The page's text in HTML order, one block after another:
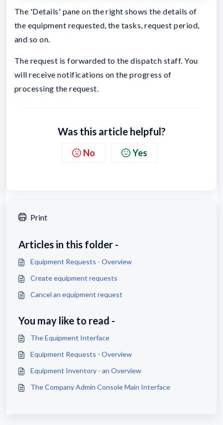
The 'Details' pane on the right shows the details of
the equipment requested, the tasks, request period,
and so on.
The request is forwarded to the dispatch staff. You
will receive notifications on the progress of
processing the request.
Was this article helpful?
No Yes
Print
Articles in this folder -
Equipment Requests - Overview
Create equipment requests
Cancel an equipment request
You may like to read -
The Equipment Interface
Equipment Requests - Overview
Equipment Inventory - an Overview
The Company Admin Console Main Interface